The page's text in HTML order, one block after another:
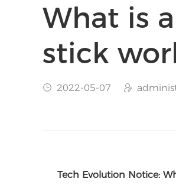
What is
stick
 2022-05-07 
Tech Evolution Notice: